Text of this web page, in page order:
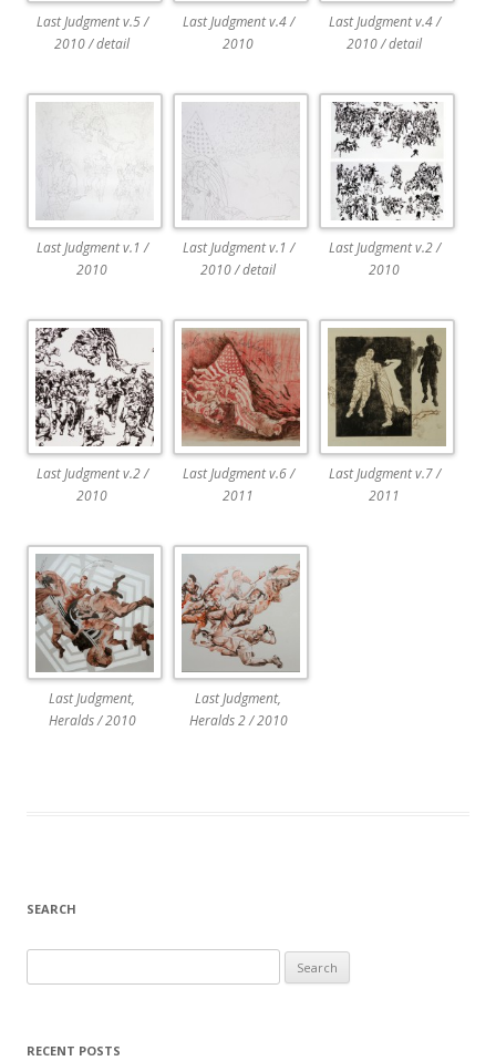
Last Judgment v.5 /
2010 / detail
Last Judgment v.4 /
2010
Last Judgment v.4 /
2010 / detail
Last Judgment v.1 /
2010
Last Judgment v.1 /
2010 / detail
Last Judgment v.2 /
2010
Last Judgment v.2 /
2010
Last Judgment v.6 /
2011
Last Judgment v.7 /
2011
Last Judgment,
Heralds / 2010
Last Judgment,
Heralds 2 / 2010
SEARCH
for:
RECENT POSTS